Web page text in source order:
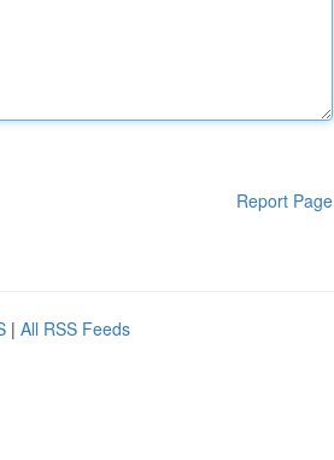
Report Page
| All RSS Feeds